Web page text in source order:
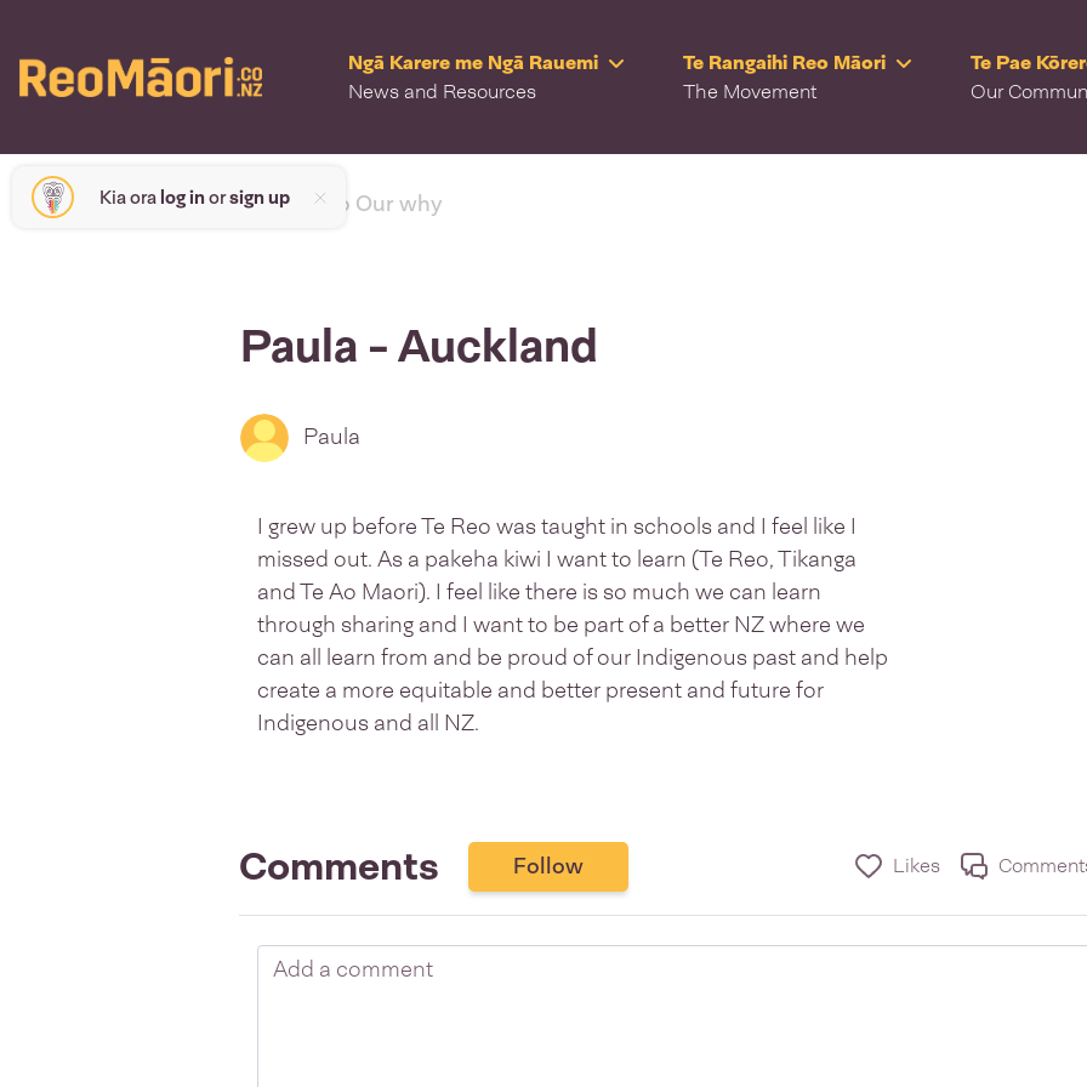
Ngā Karere me Ngā Rauemi
News and Resources
Te Rangaihi Reo Māori
The Movement
Te Pae
Our
Kia ora log inorsign up< back to Our why
Paula - Auckland
Paula
I grew up before Te Reo was taught in schools and I feel like I
missed out. As a pakeha kiwi I want to learn (Te Reo, Tikanga
and Te Ao Maori). I feel like there is so much we can learn
through sharing and I want to be part of a better NZ where we
can all learn from and be proud of our Indigenous past and help
create a more equitable and better present and future for
Indigenous and all NZ.
Comments Follow Likes